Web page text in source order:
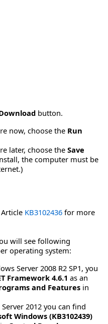
button.
now, choose the Run
later, choose the Save
the computer must be
KB3102436 for more
will see following
operating system:
Server 2008 R2 SP1, you
Framework 4.6.1 as an
and Features in
2012 you can find
Windows (KB3102439)